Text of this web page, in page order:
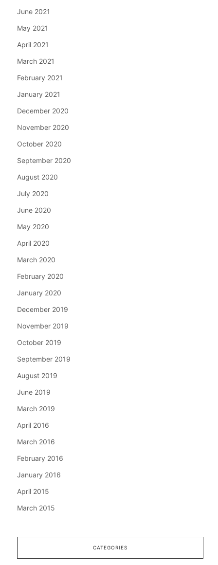
June 2021
May 2021
April 2021
March 2021
February 2021
January 2021
December 2020
November 2020
October 2020
September 2020
August 2020
July 2020
June 2020
May 2020
April 2020
March 2020
February 2020
January 2020
December 2019
November 2019
October 2019
September 2019
August 2019
June 2019
March 2019
April 2016
March 2016
February 2016
January 2016
April 2015
March 2015
CATEGORIES